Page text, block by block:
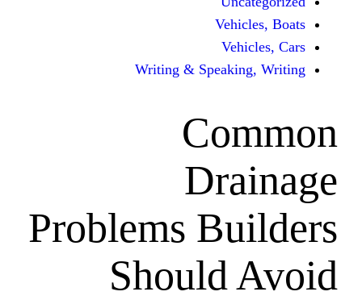
Writing &
Problems